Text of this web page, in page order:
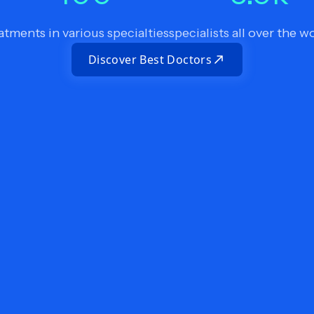
in various specialtiesspecialists all over the
Discover Best Doctors